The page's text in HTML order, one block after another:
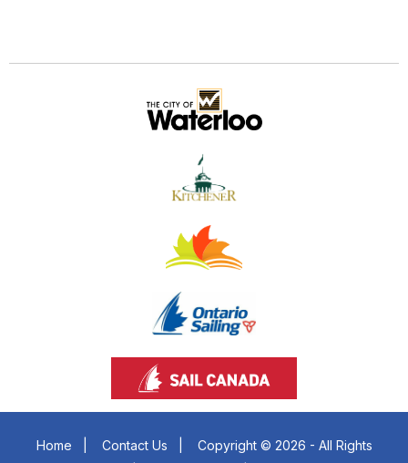
Home Contact Us Copyright © 2026 - All Rights